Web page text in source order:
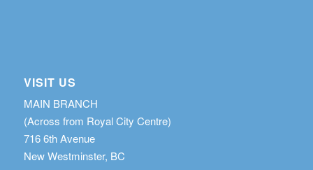
VISIT US
MAIN BRANCH
(Across from Royal City Centre)
716 6th Avenue
New Westminster, BC